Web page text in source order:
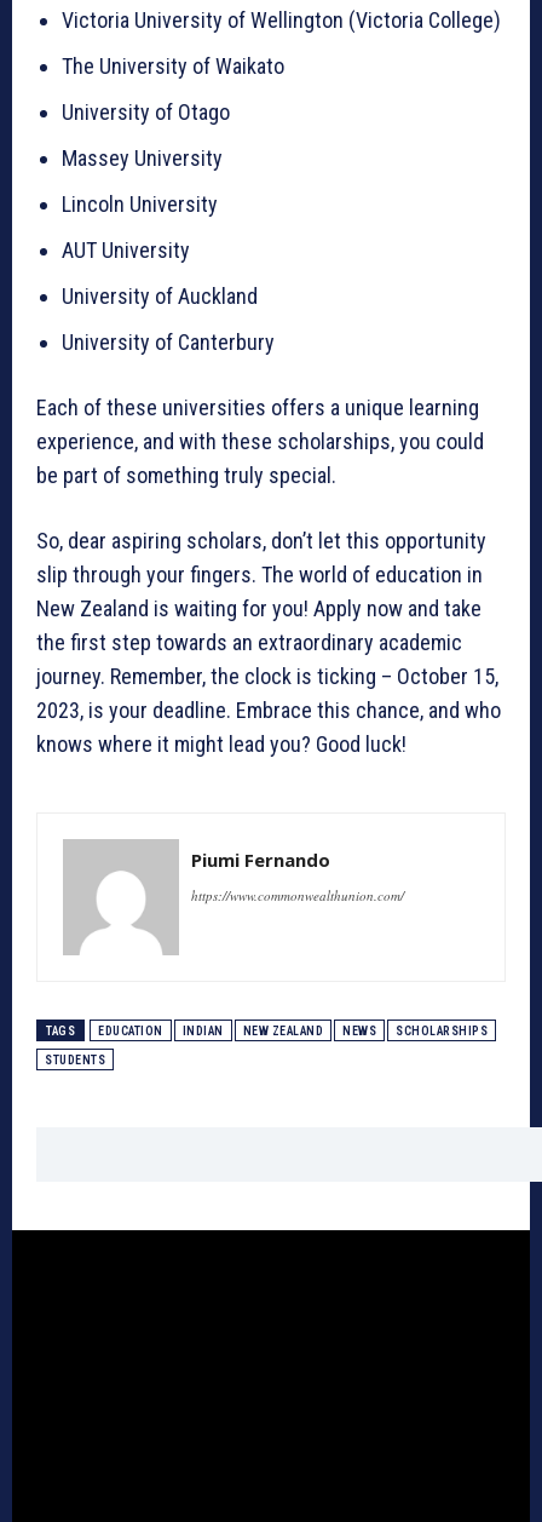
Victoria University of Wellington (Victoria College)
The University of Waikato
University of Otago
Massey University
Lincoln University
AUT University
University of Auckland
University of Canterbury
Each of these universities offers a unique learning
experience, and with these scholarships, you could
be part of something truly special.
So, dear aspiring scholars, don’t let this opportunity
slip through your fingers. The world of education in
New Zealand is waiting for you! Apply now and take
the first step towards an extraordinary academic
journey. Remember, the clock is ticking – October 15,
2023, is your deadline. Embrace this chance, and who
knows where it might lead you? Good luck!
Piumi Fernando
https://www.commonwealthunion.com/
TAGS EDUCATION INDIAN NEW ZEALAND NEWS SCHOLARSHIPS
STUDENTS